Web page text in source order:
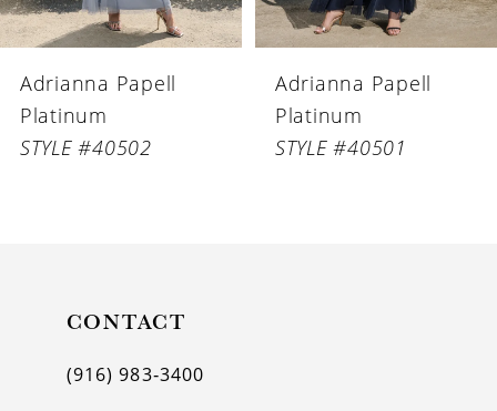
6
Adrianna Papell
Platinum
STYLE #40502
Adrianna Papell
Platinum
STYLE #40501
CONTACT
(916) 983‑3400